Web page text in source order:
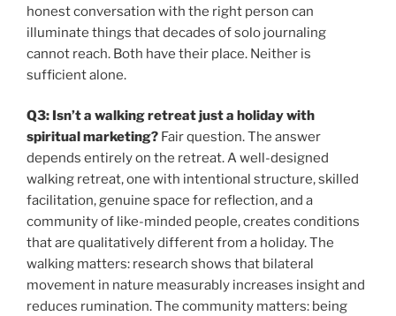
honest conversation with the right person can
illuminate things that decades of solo journaling
cannot reach. Both have their place. Neither is
sufficient alone.
Q3: Isn’t a walking retreat just a holiday with
spiritual marketing? Fair question. The answer
depends entirely on the retreat. A well-designed
walking retreat, one with intentional structure, skilled
facilitation, genuine space for reflection, and a
community of like-minded people, creates conditions
that are qualitatively different from a holiday. The
walking matters: research shows that bilateral
movement in nature measurably increases insight and
reduces rumination. The community matters: being